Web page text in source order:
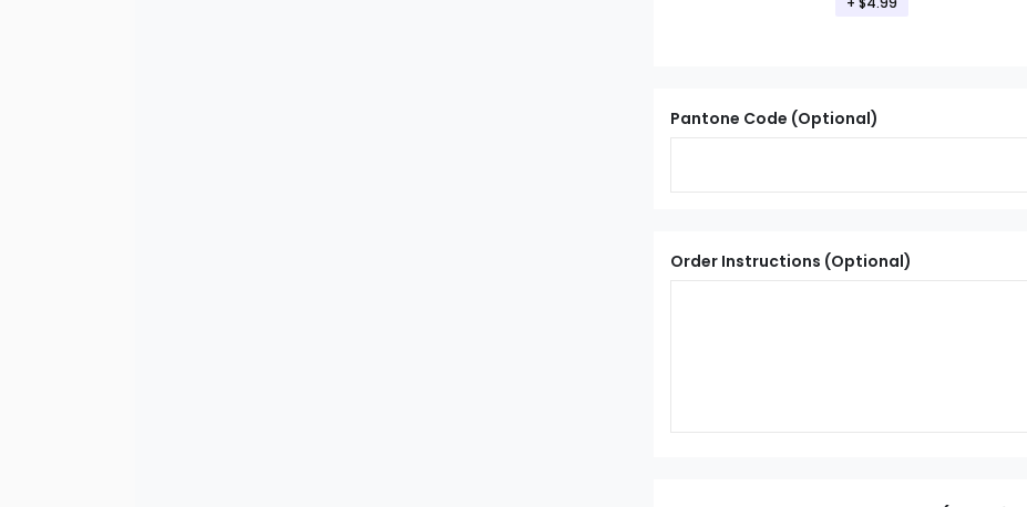
Pantone Code (Optional)
Order Instructions (Optional)